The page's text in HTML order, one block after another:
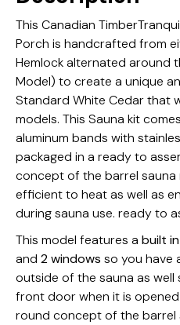
This Canadian
Porch is handcrafted from
Hemlock alternated around
Model) to create a unique
Standard White Cedar that
models. This Sauna kit
aluminum bands with
packaged in a ready to
concept of the barrel sauna
efficient to heat as well as
during sauna use. ready to
This model features a built
and 2 windows so you have
outside of the sauna as
front door when it is opened
round concept of the barrel